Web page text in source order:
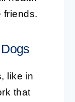
friends.
like in
that